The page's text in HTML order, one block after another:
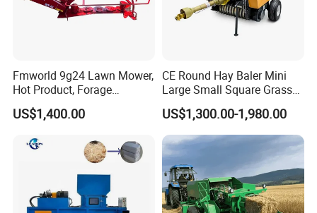
Fmworld 9g24 Lawn Mower,
Hot Product, Forage
Machine, Forage Harvester
US$1,400.00
CE Round Hay Baler Mini
Large Small Square Grass
Silage Straw Packing
Machine Baling Press
Rectangular Farm
Agricultural Tractor Power
Tiller 9yk870 Machinery
US$1,300.00-1,980.00